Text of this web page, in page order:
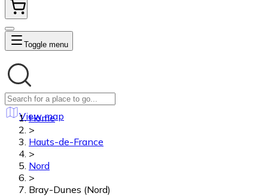
Toggle menu
View map
Home
>
Hauts-de-France
>
Nord
>
Bray-Dunes (Nord)